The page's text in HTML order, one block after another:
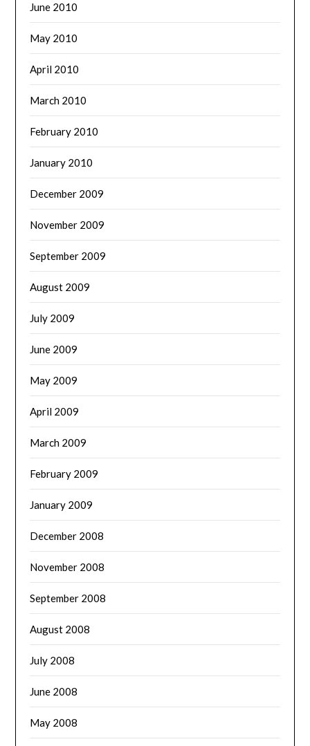
June 2010
May 2010
April 2010
March 2010
February 2010
January 2010
December 2009
November 2009
September 2009
August 2009
July 2009
June 2009
May 2009
April 2009
March 2009
February 2009
January 2009
December 2008
November 2008
September 2008
August 2008
July 2008
June 2008
May 2008